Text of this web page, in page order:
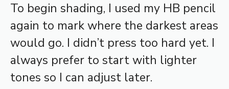
To begin shading, I used my HB pencil
again to mark where the darkest areas
would go. I didn’t press too hard yet. I
always prefer to start with lighter
tones so I can adjust later.